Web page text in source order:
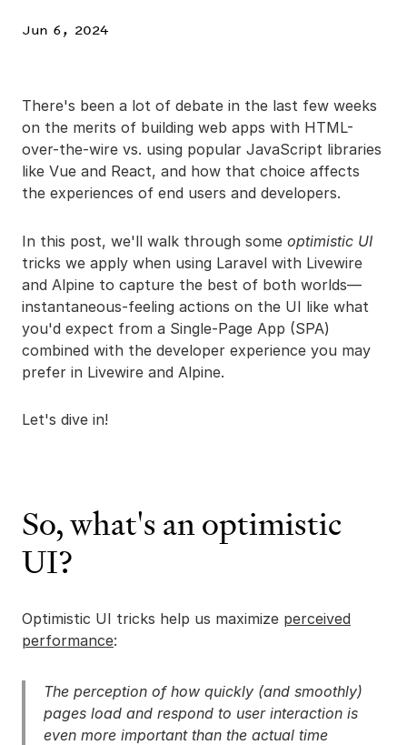
Jun 6, 2024
There's been a lot of debate in the last few weeks
on the merits of building web apps with HTML-
over-the-wire vs. using popular JavaScript libraries
like Vue and React, and how that choice affects
the experiences of end users and developers.
In this post, we'll walk through some optimistic UI
tricks we apply when using Laravel with Livewire
and Alpine to capture the best of both worlds—
instantaneous-feeling actions on the UI like what
you'd expect from a Single-Page App (SPA)
combined with the developer experience you may
prefer in Livewire and Alpine.
Let's dive in!
So, what's an optimistic
UI?
Optimistic UI tricks help us maximize perceived
performance:
The perception of how quickly (and smoothly)
pages load and respond to user interaction is
even more important than the actual time